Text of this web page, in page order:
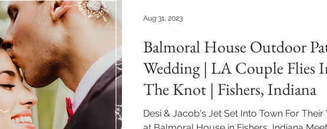
Families. Real Newborns. Big Memories.
Spring Photography
Engagements Studio Session In Home Newborn Photographer
Fishers, Indiana Noblesville, Indiana
Balmoral House Outdoor
Wedding | LA Couple Flies
The Knot | Fishers, Indiana
Desi & Jacob's Jet Set Into Town For
Aug 31, 2023